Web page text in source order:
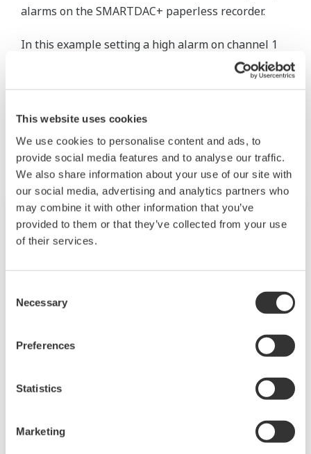
This website uses cookies
We use cookies to personalise content and ads, to
provide social media features and to analyse our traffic.
We also share information about your use of our site with
our social media, advertising and analytics partners who
may combine it with other information that you’ve
provided to them or that they’ve collected from your use
of their services.
Selection
Necessary
Preferences
Statistics
Marketing
alarms on the SMARTDAC+ paperless recorder.
In this example setting a high alarm on channel 1
Related Products & Solutions
recorder that provides intuitive, human-centric
design, web-enabled functionality, and scalable